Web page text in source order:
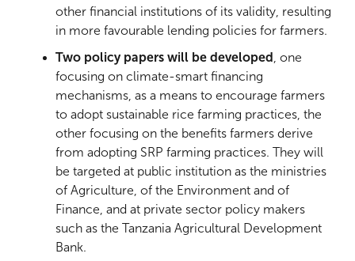
other financial institutions of its validity, resulting
in more favourable lending policies for farmers.
Two policy papers will be developed
, one
focusing on climate-smart financing
mechanisms, as a means to encourage farmers
to adopt sustainable rice farming practices, the
other focusing on the benefits farmers derive
from adopting SRP farming practices. They will
be targeted at public institution as the ministries
of Agriculture, of the Environment and of
Finance, and at private sector policy makers
such as the Tanzania Agricultural Development
Bank.